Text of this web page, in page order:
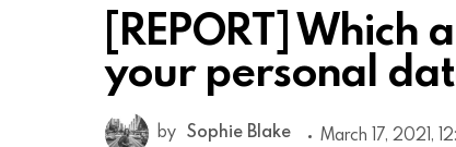
[REPORT] Which
your personal
by Sophie Blake March 17, 2021,